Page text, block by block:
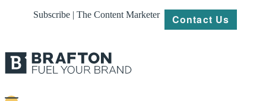
Subscribe | The Content Marketer Contact Us